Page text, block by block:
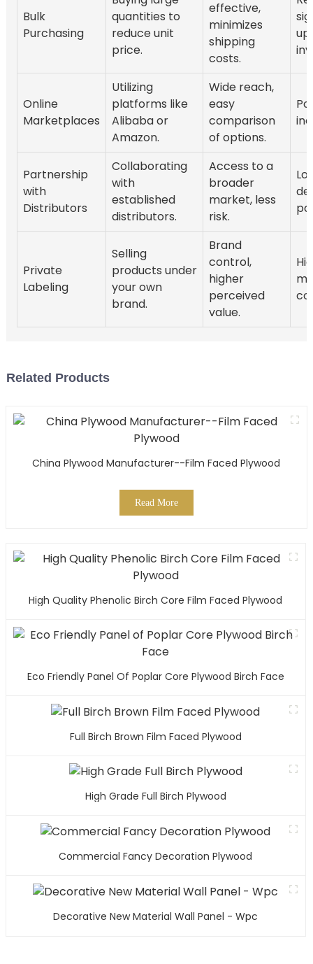
Bulk
Purchasing
quantities to
reduce unit
price.
effective,
minimizes
shipping
costs.
Online
Marketplaces
Utilizing
platforms like
Alibaba or
Amazon.
Wide reach,
easy
comparison
of options.
Partnership
with
Distributors
Collaborating
with
established
distributors.
Access to a
broader
market, less
risk.
Private
Labeling
Selling
products under
your own
brand.
Brand
control,
higher
perceived
value.
Related Products
China Plywood Manufacturer--Film Faced Plywood
Read More
High Quality Phenolic Birch Core Film Faced Plywood
Eco Friendly Panel Of Poplar Core Plywood Birch Face
Full Birch Brown Film Faced Plywood
High Grade Full Birch Plywood
Commercial Fancy Decoration Plywood
Decorative New Material Wall Panel - Wpc